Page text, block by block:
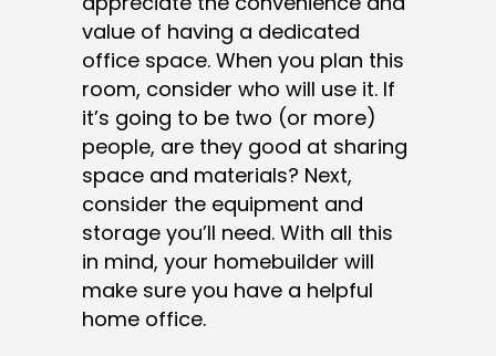
value of having a dedicated
office space. When you plan this
room, consider who will use it. If
it’s going to be two (or more)
people, are they good at sharing
space and materials? Next,
consider the equipment and
storage you’ll need. With all this
in mind, your homebuilder will
make sure you have a helpful
home office.